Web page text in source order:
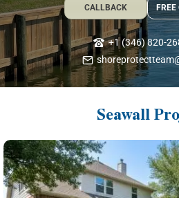
CALLBACK FREE
+1 (346) 820-
Seawall